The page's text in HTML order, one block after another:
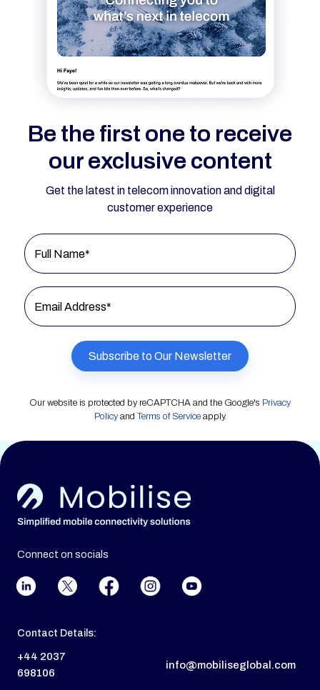
Be the first one to receive
our exclusive content
Get the latest in telecom innovation and digital
customer experience
Full Name*
Email Address*
Our website is protected by reCAPTCHA and the Google's Privacy
PolicyandTerms of Serviceapply.
Connect on socials
Contact Details:
+44 2037
698106
info@mobiliseglobal.com